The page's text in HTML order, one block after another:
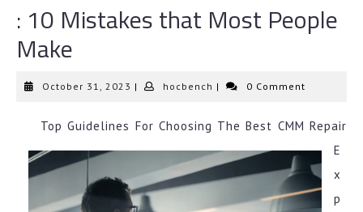
: 10 Mistakes that Most People
Make
October 31, 2023 October
| hocbench hocbench
| 0 Comment
Top Guidelines For Choosing The Best CMM Repair
E
x
p